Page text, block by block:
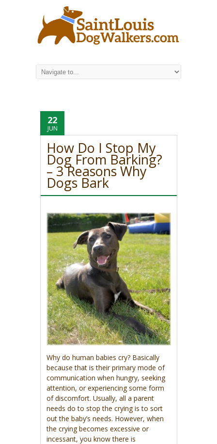
22
JUN
How Do I Stop My
Dog From Barking?
– 3 Reasons Why
Dogs Bark
Why do human babies cry? Basically
because that is their primary mode of
communication when hungry, seeking
attention, or experiencing some form
of discomfort. Usually, all a parent
needs do to stop the crying is to sort
out the baby’s needs. However, when
the crying becomes excessive or
incessant, you know there is